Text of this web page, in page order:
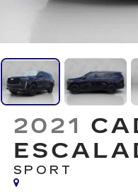
2021
SPORT